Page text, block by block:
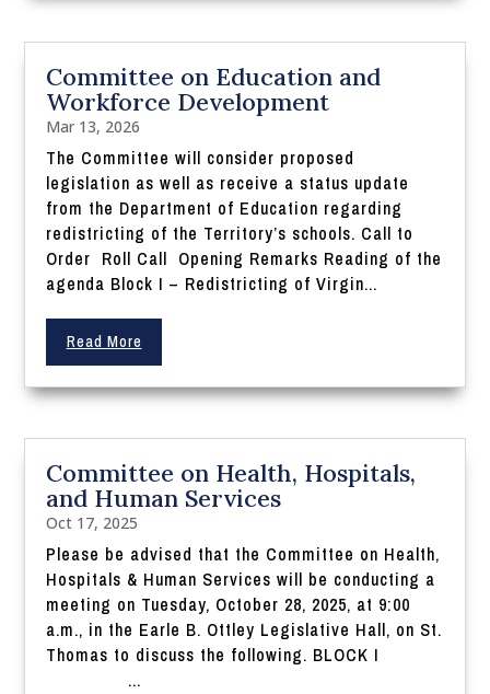
Committee on Education and
Workforce Development
Mar 13, 2026
The Committee will consider proposed
legislation as well as receive a status update
from the Department of Education regarding
redistricting of the Territory’s schools. Call to
Order Roll Call Opening Remarks Reading of the
agenda Block I – Redistricting of Virgin...
Read More
Committee on Health, Hospitals,
and Human Services
Oct 17, 2025
Please be advised that the Committee on Health,
Hospitals & Human Services will be conducting a
meeting on Tuesday, October 28, 2025, at 9:00
a.m., in the Earle B. Ottley Legislative Hall, on St.
Thomas to discuss the following. BLOCK I
...